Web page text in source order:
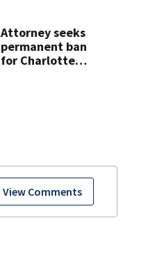
View Comments
Attorney seeks
permanent ban
for Charlotte